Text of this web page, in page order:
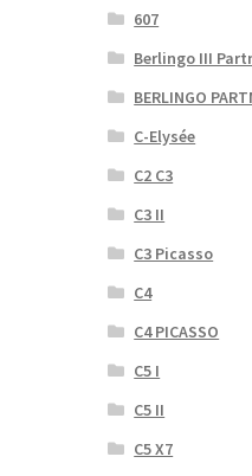
607
Berlingo III
BERLINGO
C-Elysée
C2 C3
C3 II
C3 Picasso
C4
C4 PICASSO
C5 I
C5 II
C5 X7